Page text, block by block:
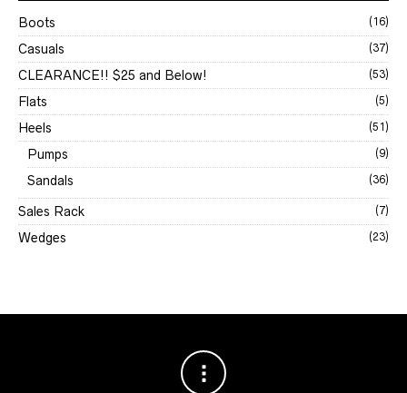
Boots (16)
Casuals (37)
CLEARANCE!! $25 and Below! (53)
Flats (5)
Heels (51)
Pumps (9)
Sandals (36)
Sales Rack (7)
Wedges (23)